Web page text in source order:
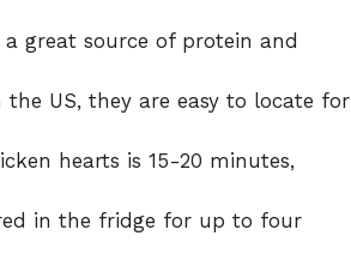
great source of protein and
US, they are easy to locate for
hearts is 15-20 minutes,
in the fridge for up to four